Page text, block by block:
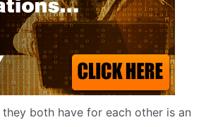
both have for each other is an